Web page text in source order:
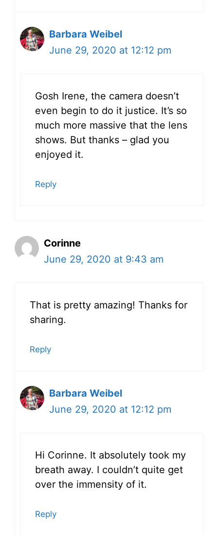
Barbara Weibel
June 29, 2020 at 12:12 pm
Gosh Irene, the camera doesn’t
even begin to do it justice. It’s so
much more massive that the lens
shows. But thanks – glad you
enjoyed it.
Reply
Corinne
June 29, 2020 at 9:43 am
That is pretty amazing! Thanks for
sharing.
Reply
Barbara Weibel
June 29, 2020 at 12:12 pm
Hi Corinne. It absolutely took my
breath away. I couldn’t quite get
over the immensity of it.
Reply